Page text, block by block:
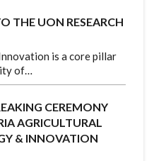
THE UON RESEARCH
is a core pillar
of…
CEREMONY
AGRICULTURAL
& INNOVATION